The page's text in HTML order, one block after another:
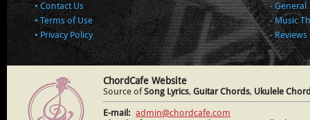
Contact Us
Terms of Use
Privacy Policy
General
Music
Reviews
ChordCafe Website
Source ofSong Lyrics, Guitar Chords, Ukulele
E-mail: admin@chordcafe.com